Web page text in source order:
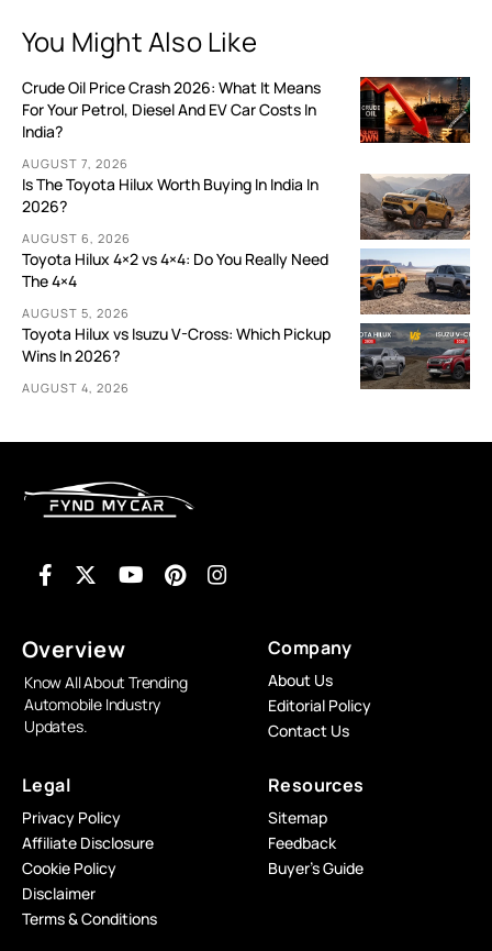
You Might Also Like
Crude Oil Price Crash 2026: What It Means
For Your Petrol, Diesel And EV Car Costs In
India?
AUGUST 7, 2026
Is The Toyota Hilux Worth Buying In India In
2026?
AUGUST 6, 2026
Toyota Hilux 4×2 vs 4×4: Do You Really Need
The 4×4
AUGUST 5, 2026
Toyota Hilux vs Isuzu V-Cross: Which Pickup
Wins In 2026?
AUGUST 4, 2026
Overview
Know All About Trending
Automobile Industry
Updates.
Company
About Us
Editorial Policy
Contact Us
Legal
Privacy Policy
Affiliate Disclosure
Cookie Policy
Disclaimer
Terms & Conditions
Resources
Sitemap
Feedback
Buyer’s Guide